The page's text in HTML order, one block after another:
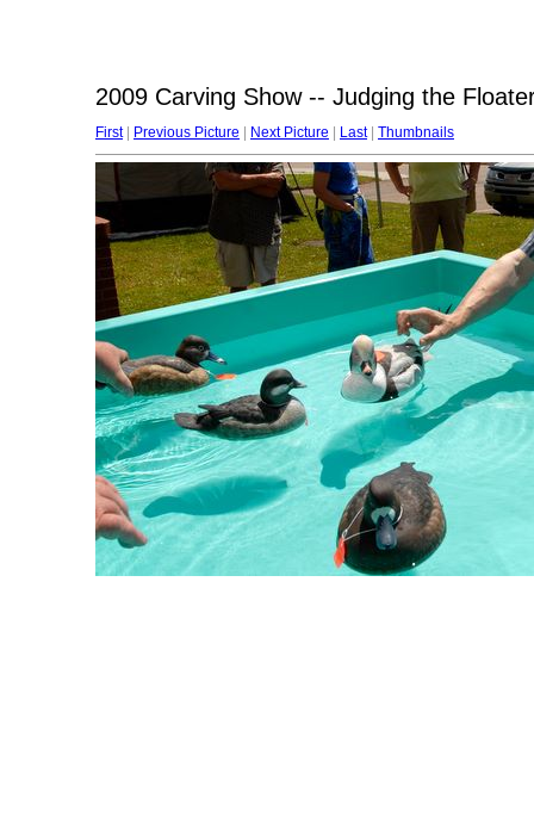
2009 Carving Show -- Judging the
First| Previous Picture Next Picture Last| Thumbnails